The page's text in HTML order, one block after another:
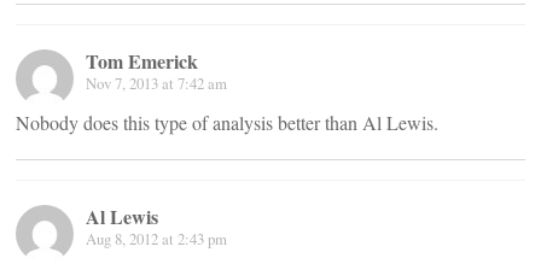
Tom Emerick
Nov 7, 2013 at 7:42 am
Nobody does this type of analysis better than Al Lewis.
Al Lewis
Aug 8, 2012 at 2:43 pm